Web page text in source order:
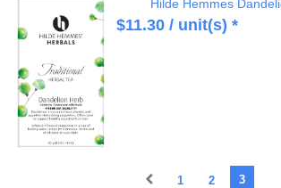
Hilde Hemmes
$11.30/ unit(s) *
1 2 3